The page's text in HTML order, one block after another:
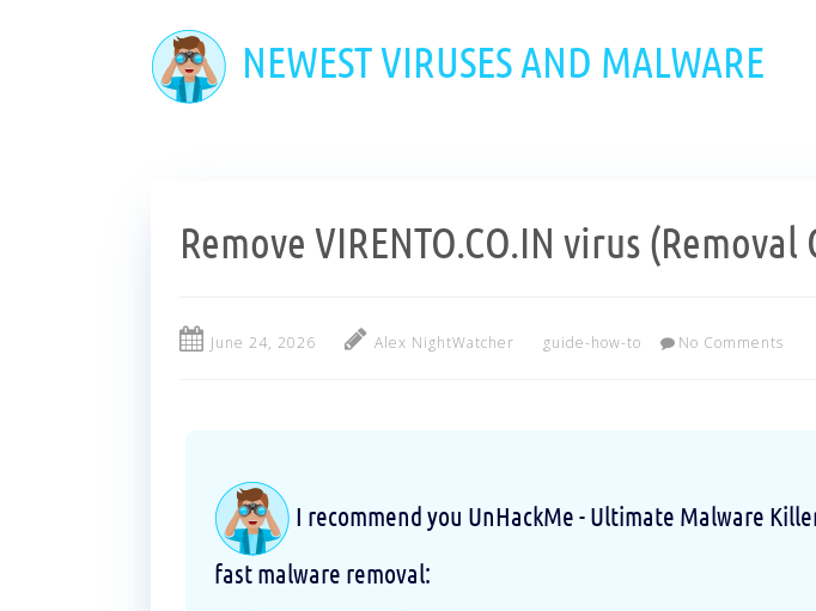
NEWEST VIRUSES AND MALWARE
Remove VIRENTO.CO.IN virus (Removal
June 24, 2026 Alex NightWatcher guide-how-to No Comments
I recommend you UnHackMe - Ultimate Malware
fast malware removal: